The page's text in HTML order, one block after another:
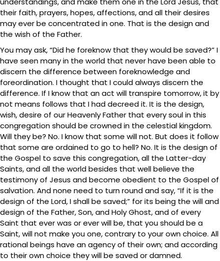
their faith, prayers, hopes, affections, and all their desires
may ever be concentrated in one. That is the design and
the wish of the Father.
You may ask, “Did he foreknow that they would be saved?” I
have seen many in the world that never have been able to
discern the difference between foreknowledge and
foreordination. I thought that I could always discern the
difference. If I know that an act will transpire tomorrow, it by
not means follows that I had decreed it. It is the design,
wish, desire of our Heavenly Father that every soul in this
congregation should be crowned in the celestial kingdom.
Will they be? No. I know that some will not. But does it follow
that some are ordained to go to hell? No. It is the design of
the Gospel to save this congregation, all the Latter-day
Saints, and all the world besides that well believe the
testimony of Jesus and become obedient to the Gospel of
salvation. And none need to turn round and say, “If it is the
design of the Lord, I shall be saved;” for its being the will and
design of the Father, Son, and Holy Ghost, and of every
Saint that ever was or ever will be, that you should be a
Saint, will not make you one, contrary to your own choice. All
rational beings have an agency of their own; and according
to their own choice they will be saved or damned.